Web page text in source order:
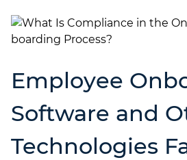
Employee
Software and
Technologies